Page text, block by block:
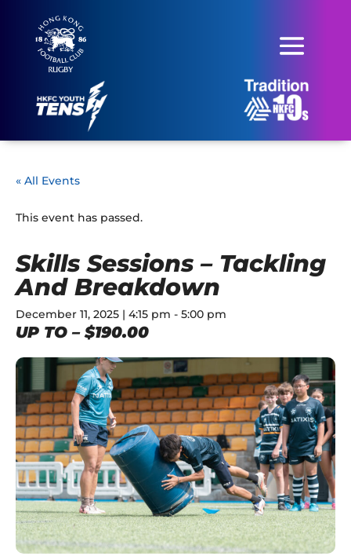
« All Events
This event has passed.
Skills Sessions – Tackling
And Breakdown
December 11, 2025 | 4:15 pm - 5:00 pm
UP TO – $190.00